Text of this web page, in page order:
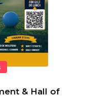
& Hall of